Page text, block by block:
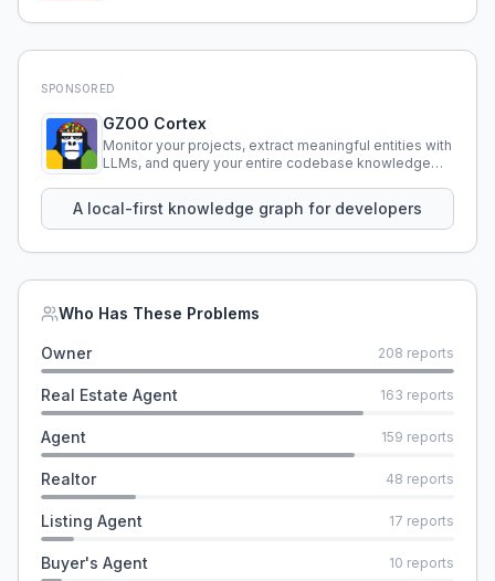
SPONSORED
GZOO Cortex
Monitor your projects, extract meaningful entities with
LLMs, and query your entire codebase knowledge
A local-first knowledge graph for developers
Who Has These Problems
Owner 208 reports
Real Estate Agent 163 reports
Agent 159 reports
Realtor 48 reports
Listing Agent 17 reports
Buyer's Agent 10 reports